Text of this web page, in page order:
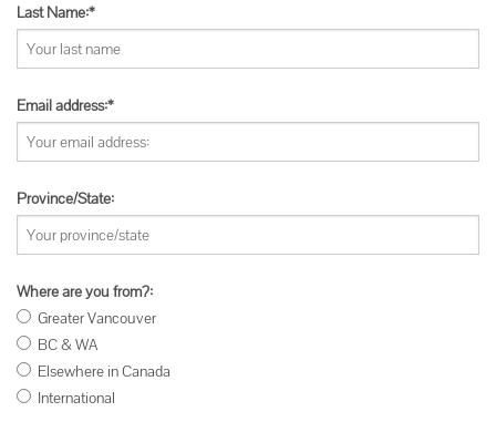
Last Name:*
Email address:*
Province/State:
Where are you from?:
Greater Vancouver
BC & WA
Elsewhere in Canada
International